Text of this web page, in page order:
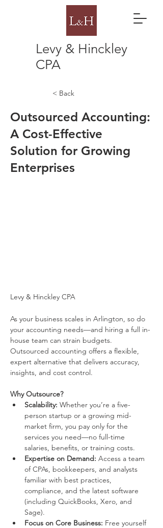
Levy & Hinckley
CPA
< Back
Outsourced Accounting:
A Cost-Effective
Solution for Growing
Enterprises
Levy & Hinckley CPA
As your business scales in Arlington, so do
your accounting needs—and hiring a full in-
house team can strain budgets.
Outsourced accounting offers a flexible,
expert alternative that delivers accuracy,
insights, and cost control.
Why Outsource?
Scalability: Whether you’re a five-
person startup or a growing mid-
market firm, you pay only for the
services you need—no full-time
salaries, benefits, or training costs.
Expertise on Demand: Access a team
of CPAs, bookkeepers, and analysts
familiar with best practices,
compliance, and the latest software
(including QuickBooks, Xero, and
Sage).
Focus on Core Business: Free yourself